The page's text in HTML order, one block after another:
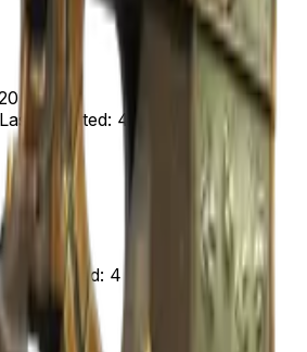
Last Updated: 4 hours ago
Last Updated: 4 hours ago